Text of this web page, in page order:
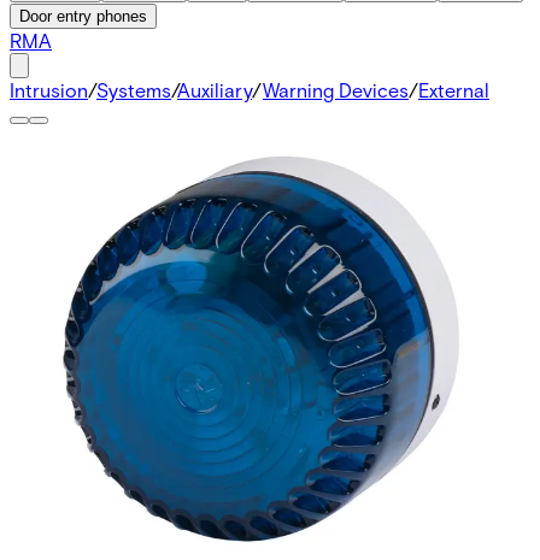
Door entry phones
RMA
Intrusion/Systems/Auxiliary/Warning Devices/External